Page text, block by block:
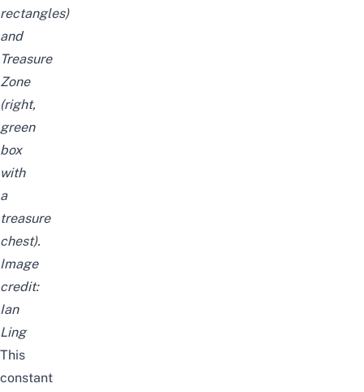
rectangles)
and
Treasure
Zone
(right,
green
box
with
a
treasure
chest).
Image
credit:
Ian
Ling
This
constant